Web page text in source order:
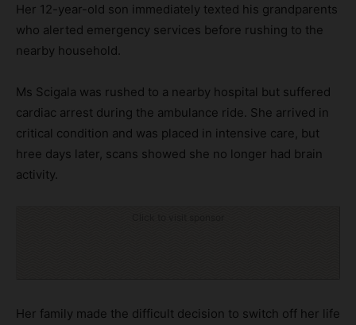
Her 12-year-old son immediately texted his grandparents
who alerted emergency services before rushing to the
nearby household.
Ms Scigala was rushed to a nearby hospital but suffered
cardiac arrest during the ambulance ride. She arrived in
critical condition and was placed in intensive care, but
hree days later, scans showed she no longer had brain
activity.
Her family made the difficult decision to switch off her life